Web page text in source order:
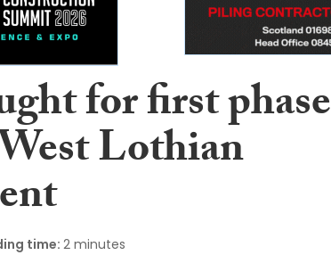
for first
Lothian
time: 2 minutes